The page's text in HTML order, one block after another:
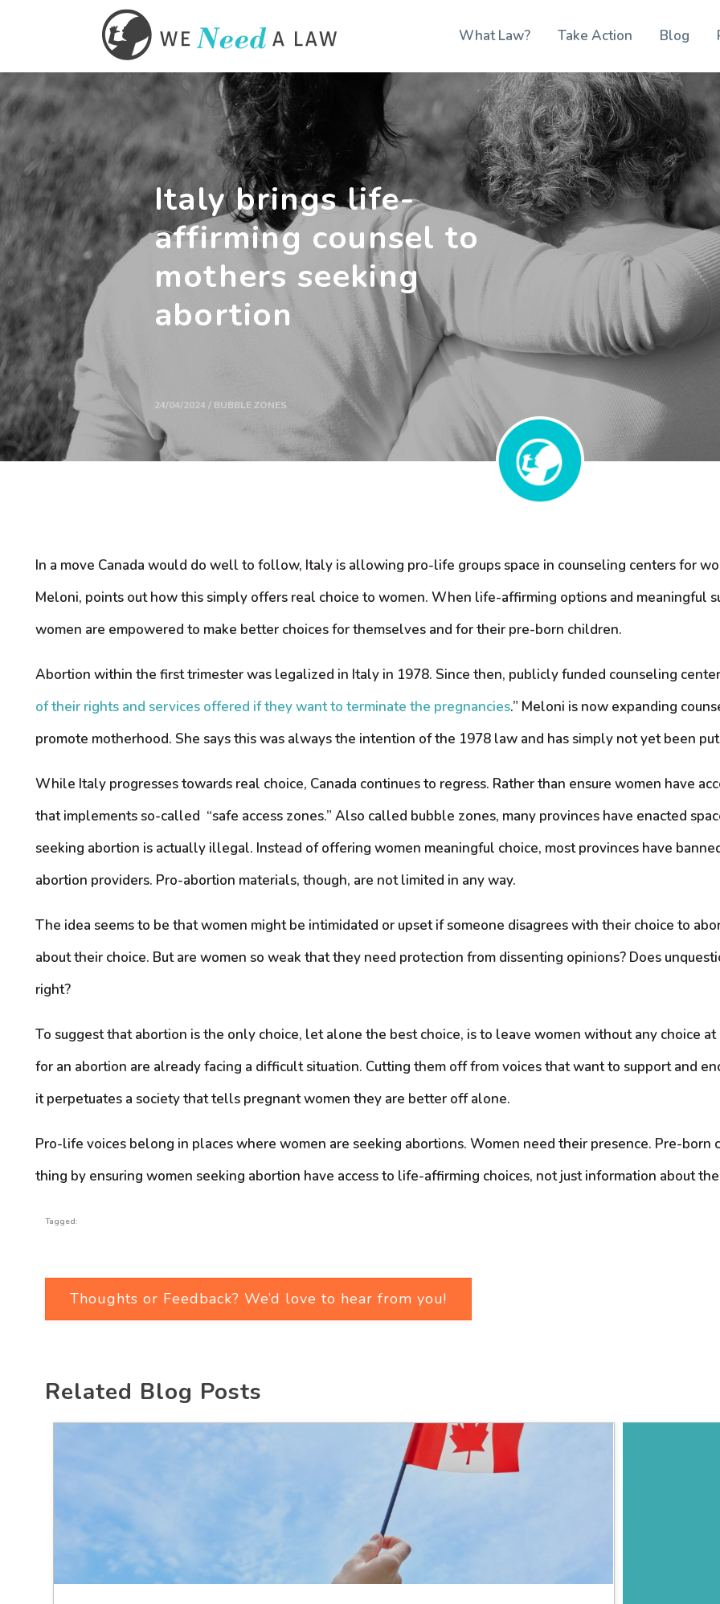
What Law? Take Action Blog
Italy brings life-
affirming counsel to
mothers seeking
abortion
24/04/2024 / BUBBLE ZONES
In a move Canada would do well to follow, Italy is allowing pro-life groups space in counseling centers for
Meloni, points out how this simply offers real choice to women. When life-affirming options and meaningful
women are empowered to make better choices for themselves and for their pre-born children.
Abortion within the first trimester was legalized in Italy in 1978. Since then, publicly funded counseling
of their rights and services offered if they want to terminate the pregnancies.” Meloni is now expanding
promote motherhood. She says this was always the intention of the 1978 law and has simply not yet been
While Italy progresses towards real choice, Canada continues to regress. Rather than ensure women have
that implements so-called “safe access zones.” Also called bubble zones, many provinces have enacted
seeking abortion is actually illegal. Instead of offering women meaningful choice, most provinces have
abortion providers. Pro-abortion materials, though, are not limited in any way.
The idea seems to be that women might be intimidated or upset if someone disagrees with their choice to
about their choice. But are women so weak that they need protection from dissenting opinions? Does
right?
To suggest that abortion is the only choice, let alone the best choice, is to leave women without any choice
for an abortion are already facing a difficult situation. Cutting them off from voices that want to support and
it perpetuates a society that tells pregnant women they are better off alone.
Pro-life voices belong in places where women are seeking abortions. Women need their presence. Pre-
thing by ensuring women seeking abortion have access to life-affirming choices, not just information about
Tagged:
Thoughts or Feedback? We’d love to hear from you!
Related Blog Posts